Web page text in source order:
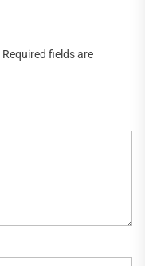
Required fields are